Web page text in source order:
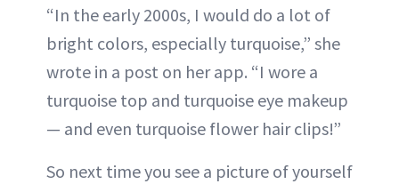
“In the early 2000s, I would do a lot of
bright colors, especially turquoise,” she
wrote in a post on her app. “I wore a
turquoise top and turquoise eye makeup
— and even turquoise flower hair clips!”
So next time you see a picture of yourself